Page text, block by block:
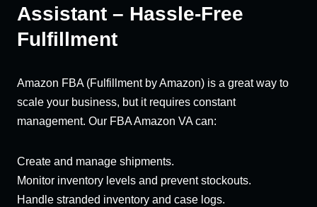
Assistant – Hassle-Free
Fulfillment
Amazon FBA (Fulfillment by Amazon) is a great way to
scale your business, but it requires constant
management. Our FBA Amazon VA can:
Create and manage shipments.
Monitor inventory levels and prevent stockouts.
Handle stranded inventory and case logs.